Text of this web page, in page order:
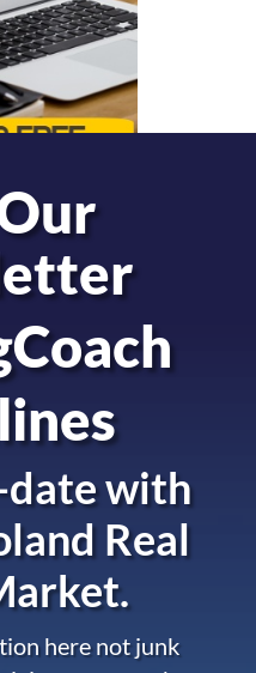
date with
Real
here not junk